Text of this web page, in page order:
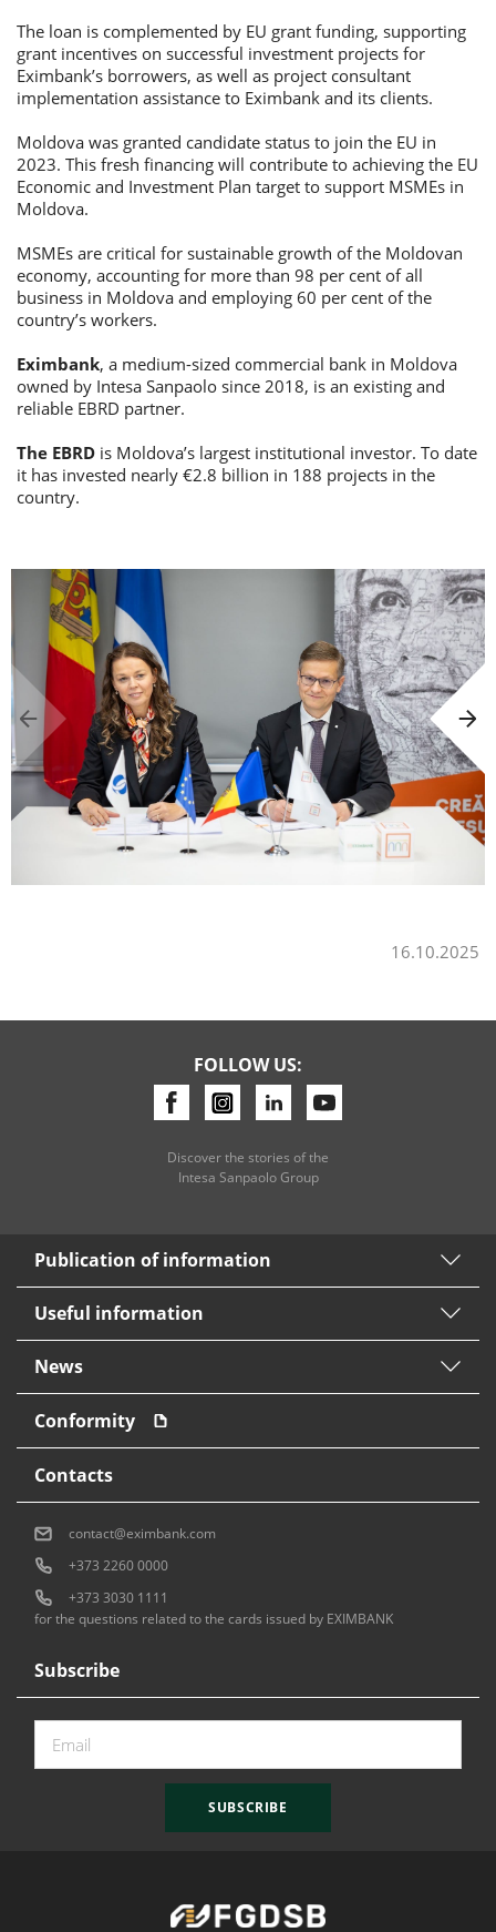
The loan is complemented by EU grant funding, supporting
grant incentives on successful investment projects for
Eximbank’s borrowers, as well as project consultant
implementation assistance to Eximbank and its clients.
Moldova was granted candidate status to join the EU in
2023. This fresh financing will contribute to achieving the EU
Economic and Investment Plan target to support MSMEs in
Moldova.
MSMEs are critical for sustainable growth of the Moldovan
economy, accounting for more than 98 per cent of all
business in Moldova and employing 60 per cent of the
country’s workers.
Eximbank, a medium-sized commercial bank in Moldova
owned by Intesa Sanpaolo since 2018, is an existing and
reliable EBRD partner.
The EBRD is Moldova’s largest institutional investor. To date
it has invested nearly €2.8 billion in 188 projects in the
country.
16.10.2025
FOLLOW US:
Discover the stories of the
Intesa Sanpaolo Group
Publication of information
Useful information
News
Conformity
Subscribe
SUBSCRIBE
Contacts
contact@eximbank.com
+373 2260 0000
+373 3030 1111
for the questions related to the cards issued by EXIMBANK